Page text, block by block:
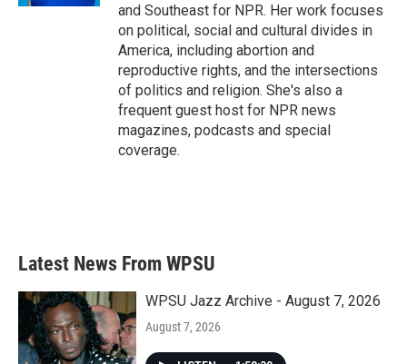
and Southeast for NPR. Her work focuses
on political, social and cultural divides in
America, including abortion and
reproductive rights, and the intersections
of politics and religion. She's also a
frequent guest host for NPR news
magazines, podcasts and special
coverage.
Latest News From WPSU
WPSU Jazz Archive - August 7, 2026
August 7, 2026